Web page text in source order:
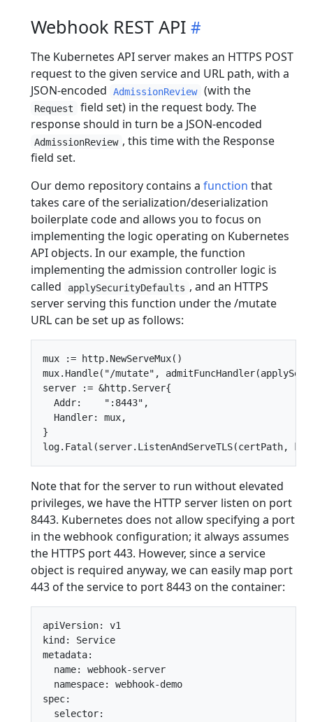
Webhook REST API
The Kubernetes API server makes an HTTPS POST
request to the given service and URL path, with a
JSON-encoded
AdmissionReview (with the
Request
field set) in the request body. The
response should in turn be a JSON-encoded
AdmissionReview , this time with the Response
field set.
Our demo repository contains a function that
takes care of the serialization/deserialization
boilerplate code and allows you to focus on
implementing the logic operating on Kubernetes
API objects. In our example, the function
implementing the admission controller logic is
called
applySecurityDefaults , and an HTTPS
server serving this function under the /mutate
URL can be set up as follows:
mux := http.NewServeMux()
mux.Handle("/mutate",
server := &http.Server{
  Addr:    ":8443",
  Handler: mux,
}
Note that for the server to run without elevated
privileges, we have the HTTP server listen on port
8443. Kubernetes does not allow specifying a port
in the webhook configuration; it always assumes
the HTTPS port 443. However, since a service
object is required anyway, we can easily map port
443 of the service to port 8443 on the container:
apiVersion: v1
kind: Service
metadata:
  name: webhook-server
  namespace: webhook-demo
spec:
  selector: